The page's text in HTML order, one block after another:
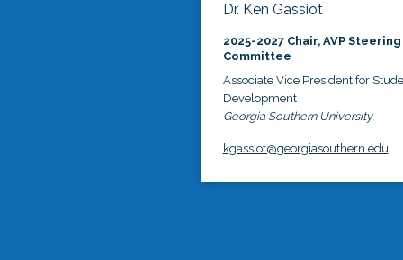
Dr. Ken Gassiot
2025-2027 Chair, AVP Steering
Committee
Associate Vice President for
Development
Georgia Southern University
kgassiot@georgiasouthern.edu